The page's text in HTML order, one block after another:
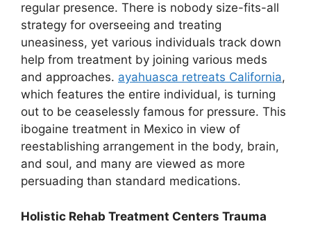
regular presence. There is nobody size-fits-all
strategy for overseeing and treating
uneasiness, yet various individuals track down
help from treatment by joining various meds
and approaches. ayahuasca retreats California,
which features the entire individual, is turning
out to be ceaselessly famous for pressure. This
ibogaine treatment in Mexico in view of
reestablishing arrangement in the body, brain,
and soul, and many are viewed as more
persuading than standard medications.
Holistic Rehab Treatment Centers Trauma